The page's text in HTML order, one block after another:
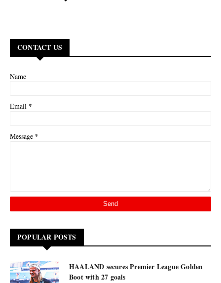
CONTACT US
Name
Email *
Message *
POPULAR POSTS
HAALAND secures Premier League Golden
Boot with 27 goals